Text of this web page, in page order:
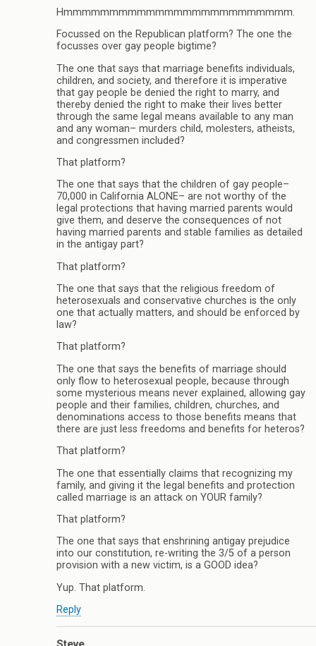
Hmmmmmmmmmmmmmmmmmmmmmmmmm.
Focussed on the Republican platform? The one the
focusses over gay people bigtime?
The one that says that marriage benefits individuals,
children, and society, and therefore it is imperative
that gay people be denied the right to marry, and
thereby denied the right to make their lives better
through the same legal means available to any man
and any woman– murders child, molesters, atheists,
and congressmen included?
That platform?
The one that says that the children of gay people–
70,000 in California ALONE– are not worthy of the
legal protections that having married parents would
give them, and deserve the consequences of not
having married parents and stable families as detailed
in the antigay part?
That platform?
The one that says that the religious freedom of
heterosexuals and conservative churches is the only
one that actually matters, and should be enforced by
law?
That platform?
The one that says the benefits of marriage should
only flow to heterosexual people, because through
some mysterious means never explained, allowing gay
people and their families, children, churches, and
denominations access to those benefits means that
there are just less freedoms and benefits for heteros?
That platform?
The one that essentially claims that recognizing my
family, and giving it the legal benefits and protection
called marriage is an attack on YOUR family?
That platform?
The one that says that enshrining antigay prejudice
into our constitution, re-writing the 3/5 of a person
provision with a new victim, is a GOOD idea?
Yup. That platform.
Reply